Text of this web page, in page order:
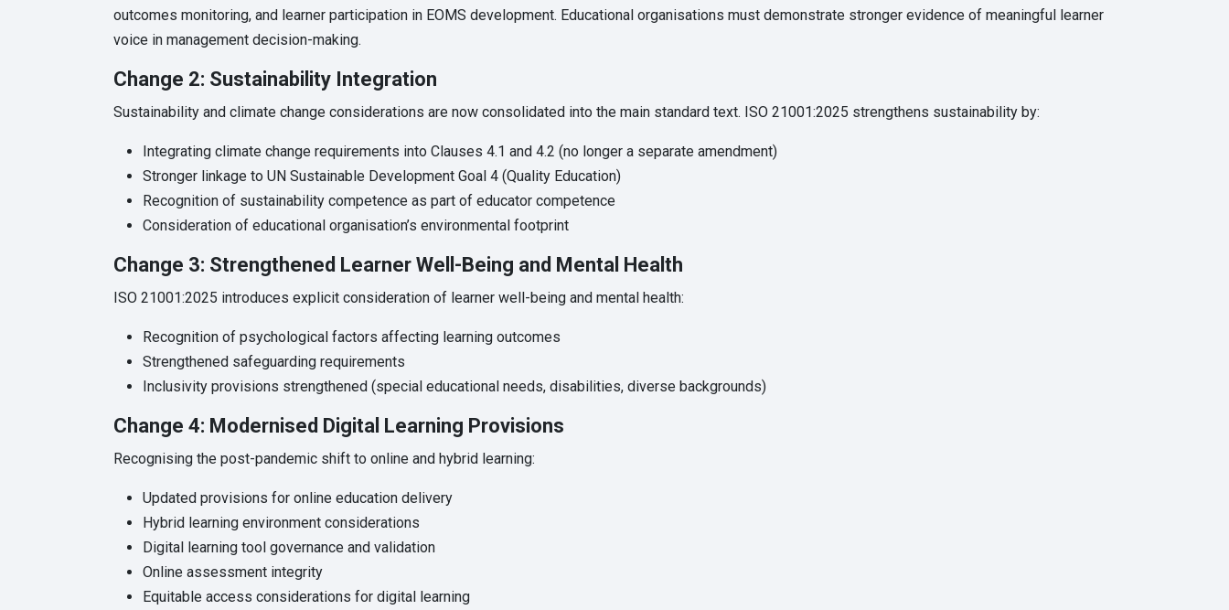
outcomes monitoring, and learner participation in EOMS development. Educational organisations must demonstrate stronger evidence of meaningful learner
voice in management decision-making.
Change 2: Sustainability Integration
Sustainability and climate change considerations are now consolidated into the main standard text. ISO 21001:2025 strengthens sustainability by:
Integrating climate change requirements into Clauses 4.1 and 4.2 (no longer a separate amendment)
Stronger linkage to UN Sustainable Development Goal 4 (Quality Education)
Recognition of sustainability competence as part of educator competence
Consideration of educational organisation’s environmental footprint
Change 3: Strengthened Learner Well-Being and Mental Health
ISO 21001:2025 introduces explicit consideration of learner well-being and mental health:
Recognition of psychological factors affecting learning outcomes
Strengthened safeguarding requirements
Inclusivity provisions strengthened (special educational needs, disabilities, diverse backgrounds)
Change 4: Modernised Digital Learning Provisions
Recognising the post-pandemic shift to online and hybrid learning:
Updated provisions for online education delivery
Hybrid learning environment considerations
Digital learning tool governance and validation
Online assessment integrity
Equitable access considerations for digital learning